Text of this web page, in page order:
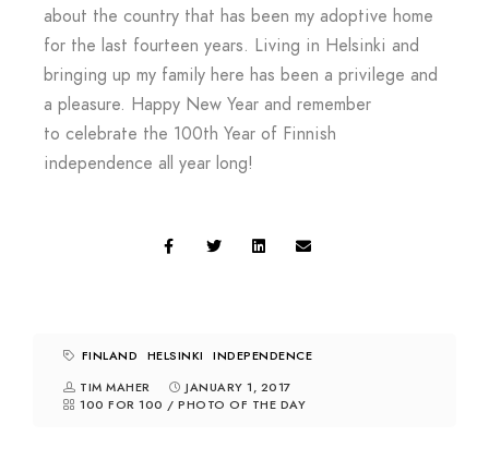
about the country that has been my adoptive home
for the last fourteen years. Living in Helsinki and
bringing up my family here has been a privilege and
a pleasure. Happy New Year and remember
to celebrate the 100th Year of Finnish
independence all year long!
FINLAND HELSINKI
INDEPENDENCE
TIM MAHER
JANUARY 1, 2017
100 FOR 100 / PHOTO OF THE DAY